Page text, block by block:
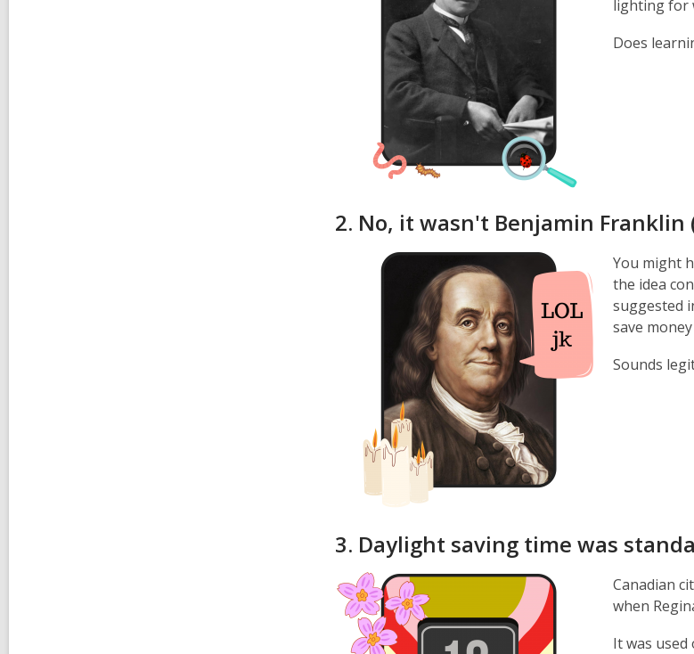
lighting for
Does
2. No, it wasn't Benjamin Franklin
You might
the idea
suggested
save
Sounds
3. Daylight saving time was
Canadian
when
It was